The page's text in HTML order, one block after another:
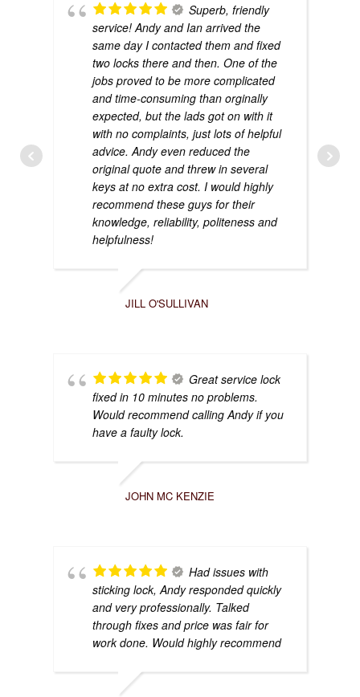
Superb, friendly
service! Andy and Ian arrived the
same day I contacted them and fixed
two locks there and then. One of the
jobs proved to be more complicated
and time-consuming than orginally
expected, but the lads got on with it
with no complaints, just lots of helpful
advice. Andy even reduced the
original quote and threw in several
keys at no extra cost. I would highly
recommend these guys for their
knowledge, reliability, politeness and
helpfulness!
JILL O'SULLIVAN
Great service lock
fixed in 10 minutes no problems.
Would recommend calling Andy if you
have a faulty lock.
JOHN MC KENZIE
Had issues with
sticking lock, Andy responded quickly
and very professionally. Talked
through fixes and price was fair for
work done. Would highly recommend